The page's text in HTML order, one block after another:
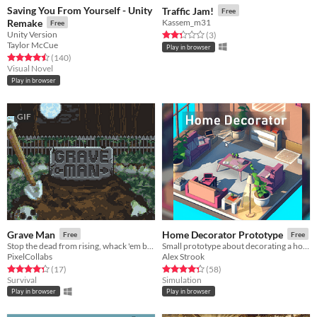
Saving You From Yourself - Unity
Remake
Free
Unity Version
Taylor McCue
Rated 4.5 out of 5 stars
(140total ratings
)
Visual Novel
Play in browser
Traffic Jam! Free
Kassem_m31
Rated 2.3 out of 5 stars
(3total ratings
)
Play in browser
GIF
Grave Man Free
PixelCollabs
Rated 4.3 out of 5 stars
(17total ratings
)
Survival
Play in browser
Home Decorator Prototype Free
Alex Strook
Rated 4.4 out of 5 stars
(58total ratings
)
Simulation
Play in browser